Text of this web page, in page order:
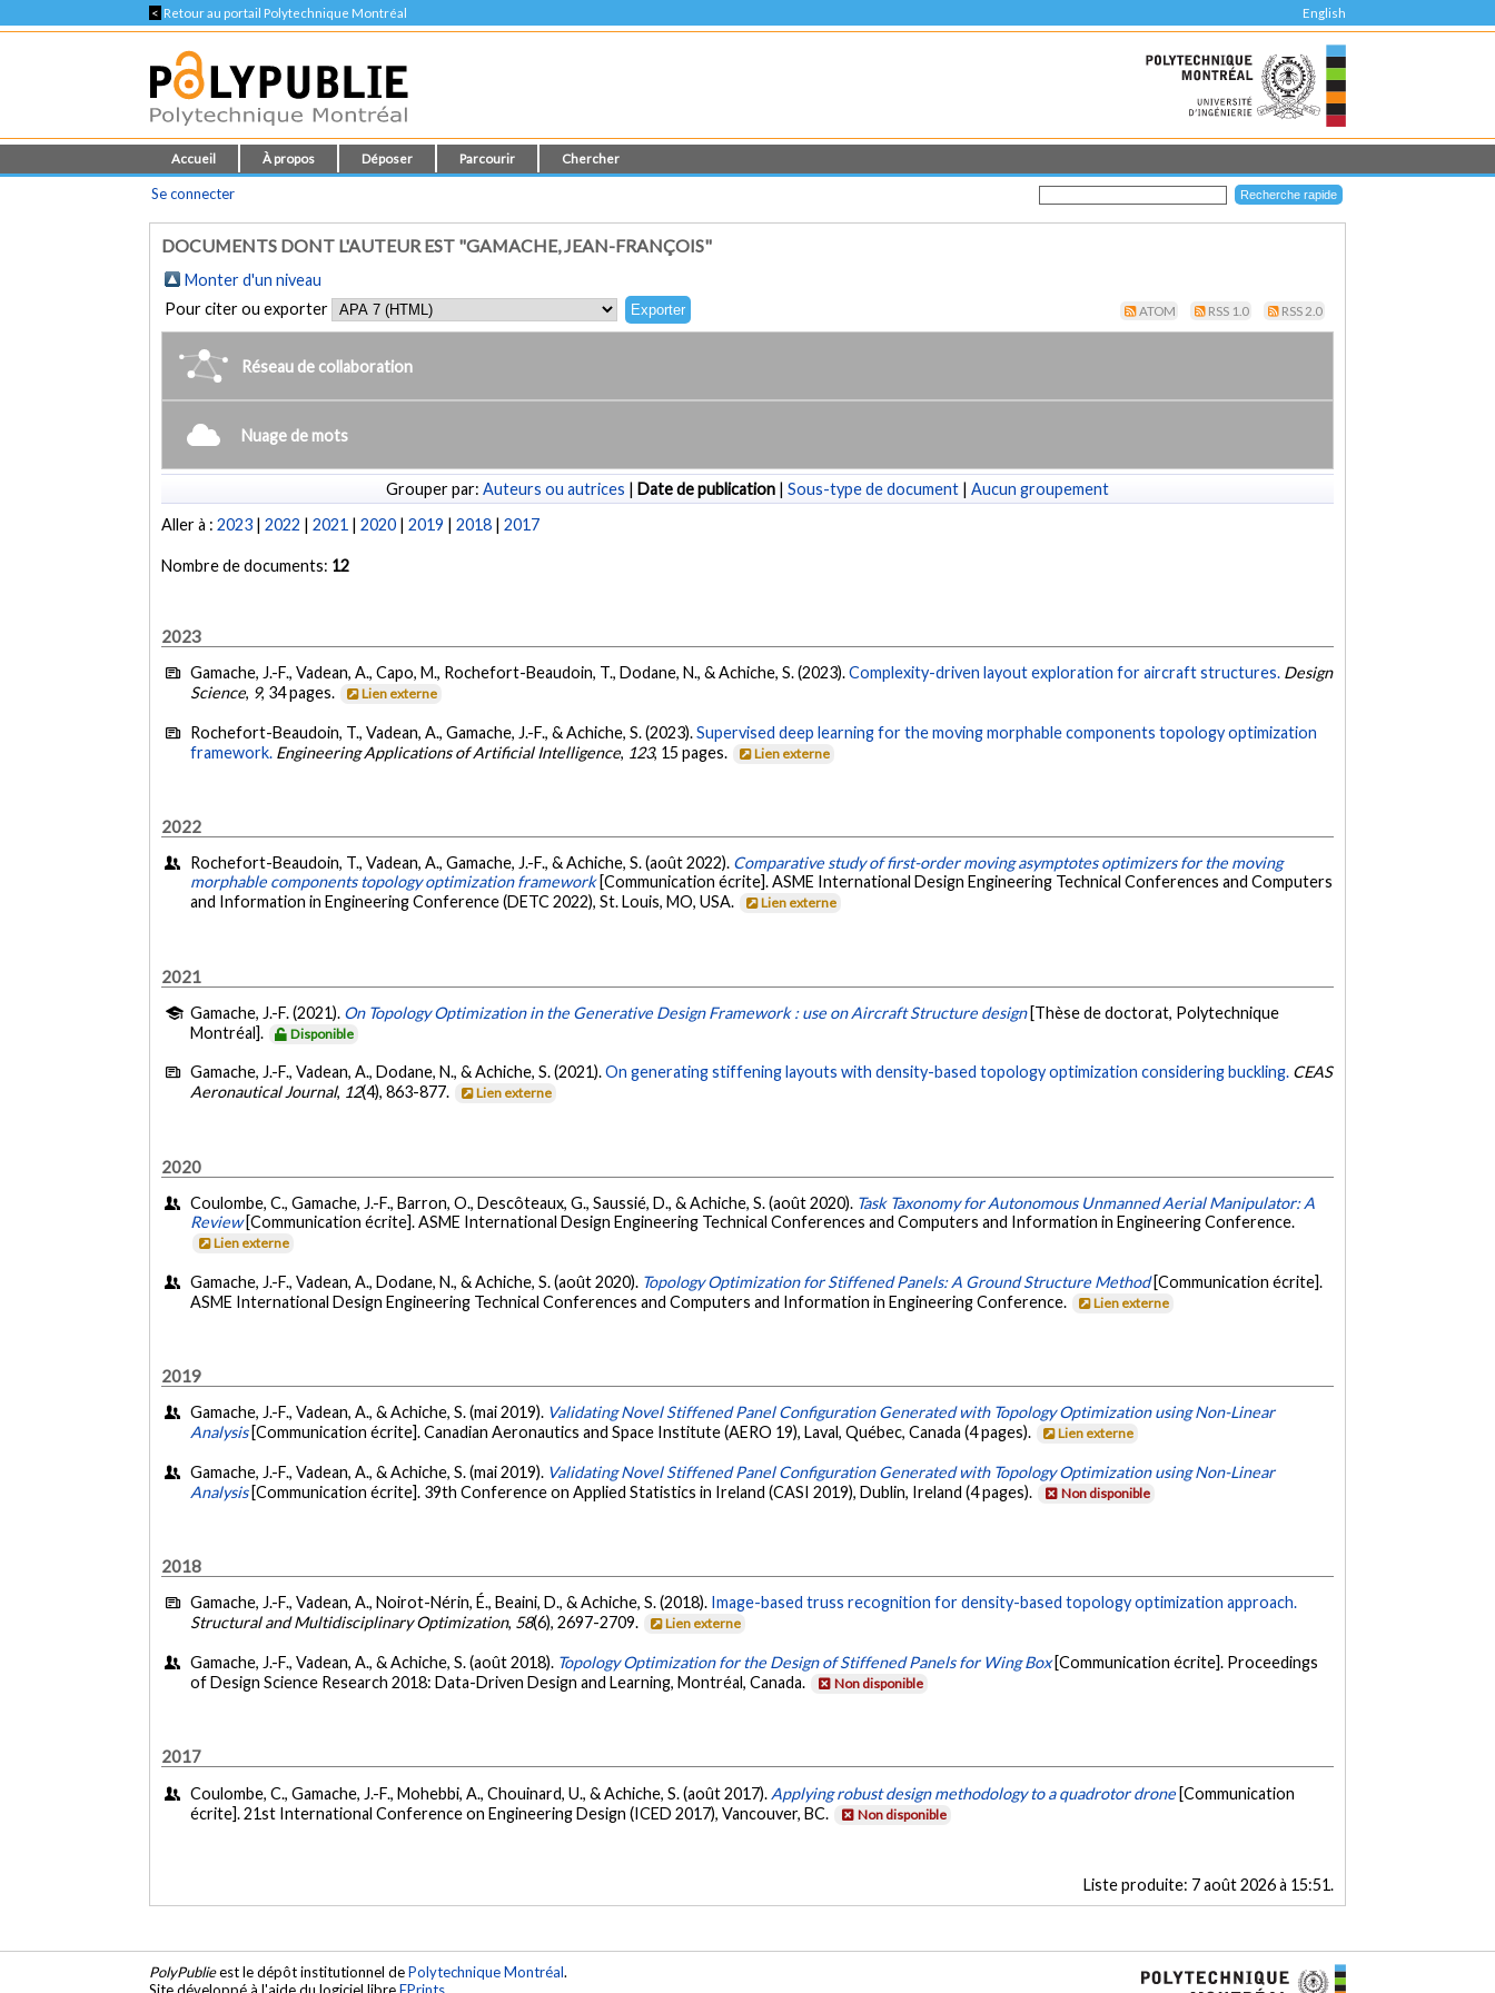
< Retour au portail Polytechnique Montréal English
Accueil À propos Déposer Parcourir Chercher
Se connecter
DOCUMENTS DONT L'AUTEUR EST "GAMACHE, JEAN-FRANÇOIS"
Monter d'un niveau
Pour citer ou exporter
ATOM RSS 1.0 RSS 2.0
Réseau de collaboration
Nuage de mots
Grouper par: Auteurs ou autrices | Date de publication | Sous-type de document | Aucun groupement
Aller à :2023 |2022 |2021 |2020 |2019 |2018 |2017
Nombre de documents: 12
2023
Gamache, J.-F., Vadean, A., Capo, M., Rochefort-Beaudoin, T., Dodane, N., & Achiche, S. (2023).Complexity-driven layout exploration for aircraft structures. Design
Science, 9, 34 pages. Lien externe
Rochefort-Beaudoin, T., Vadean, A., Gamache, J.-F., & Achiche, S. (2023).Supervised deep learning for the moving morphable components topology optimization
framework. Engineering Applications of Artificial Intelligence, 123, 15 pages. Lien externe
2022
Rochefort-Beaudoin, T., Vadean, A., Gamache, J.-F., & Achiche, S. (août 2022). Comparative study of first-order moving asymptotes optimizers for the moving
morphable components topology optimization framework [Communication écrite]. ASME International Design Engineering Technical Conferences and Computers
and Information in Engineering Conference (DETC 2022), St. Louis, MO, USA.
Lien externe
2021
Gamache, J.-F. (2021). On Topology Optimization in the Generative Design Framework : use on Aircraft Structure design [Thèse de doctorat, Polytechnique
Montréal].
Disponible
Gamache, J.-F., Vadean, A., Dodane, N., & Achiche, S. (2021).On generating stiffening layouts with density-based topology optimization considering buckling. CEAS
Aeronautical Journal, 12(4), 863-877. Lien externe
2020
Coulombe, C., Gamache, J.-F., Barron, O., Descôteaux, G., Saussié, D., & Achiche, S. (août 2020). Task Taxonomy for Autonomous Unmanned Aerial Manipulator: A
Review [Communication écrite]. ASME International Design Engineering Technical Conferences and Computers and Information in Engineering Conference.
Lien externe
Gamache, J.-F., Vadean, A., Dodane, N., & Achiche, S. (août 2020). Topology Optimization for Stiffened Panels: A Ground Structure Method [Communication écrite].
ASME International Design Engineering Technical Conferences and Computers and Information in Engineering Conference.
Lien externe
2019
Gamache, J.-F., Vadean, A., & Achiche, S. (mai 2019). Validating Novel Stiffened Panel Configuration Generated with Topology Optimization using Non-Linear
Analysis [Communication écrite]. Canadian Aeronautics and Space Institute (AERO 19), Laval, Québec, Canada (4 pages). Lien externe
Gamache, J.-F., Vadean, A., & Achiche, S. (mai 2019). Validating Novel Stiffened Panel Configuration Generated with Topology Optimization using Non-Linear
Analysis [Communication écrite]. 39th Conference on Applied Statistics in Ireland (CASI 2019), Dublin, Ireland (4 pages). Non disponible
2018
Gamache, J.-F., Vadean, A., Noirot-Nérin, É., Beaini, D., & Achiche, S. (2018). Image-based truss recognition for density-based topology optimization approach.
Structural and Multidisciplinary Optimization, 58(6), 2697-2709. Lien externe
Gamache, J.-F., Vadean, A., & Achiche, S. (août 2018). Topology Optimization for the Design of Stiffened Panels for Wing Box [Communication écrite]. Proceedings
of Design Science Research 2018: Data-Driven Design and Learning, Montréal, Canada.
Non disponible
2017
Coulombe, C., Gamache, J.-F., Mohebbi, A., Chouinard, U., & Achiche, S. (août 2017). Applying robust design methodology to a quadrotor drone [Communication
écrite]. 21st International Conference on Engineering Design (ICED 2017), Vancouver, BC.
Non disponible
Liste produite: 7 août 2026 à 15:51.
PolyPublieest le dépôt institutionnel dePolytechnique Montréal.
Site développé à l'aide du logiciel libreEPrints